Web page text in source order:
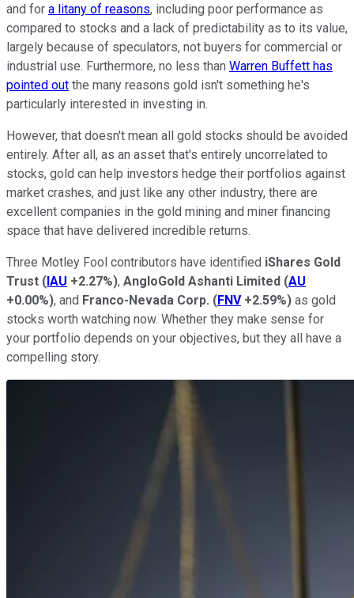
and for a litany of reasons, including poor performance as
compared to stocks and a lack of predictability as to its value,
largely because of speculators, not buyers for commercial or
industrial use. Furthermore, no less than Warren Buffett has
pointed out the many reasons gold isn't something he's
particularly interested in investing in.
However, that doesn't mean all gold stocks should be avoided
entirely. After all, as an asset that's entirely uncorrelated to
stocks, gold can help investors hedge their portfolios against
market crashes, and just like any other industry, there are
excellent companies in the gold mining and miner financing
space that have delivered incredible returns.
Three Motley Fool contributors have identified iShares Gold
Trust (IAU +2.27%), AngloGold Ashanti Limited (AU
+0.00%), and Franco-Nevada Corp. (FNV +2.59%) as gold
stocks worth watching now. Whether they make sense for
your portfolio depends on your objectives, but they all have a
compelling story.